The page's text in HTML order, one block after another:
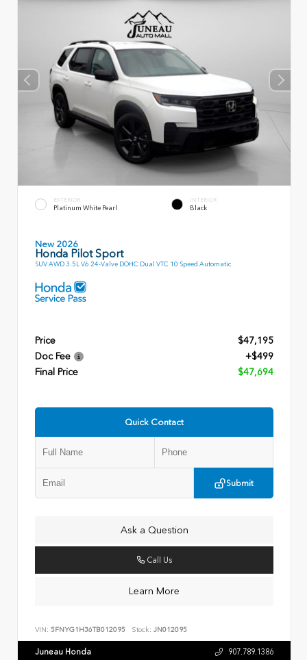
EXTERIOR
Platinum White Pearl
INTERIOR
Black
New 2026
Honda Pilot Sport
SUV AWD 3.5L V6 24-Valve DOHC Dual VTC 10 Speed Automatic
Price
$47,195
Doc Fee
+$499
Final Price
$47,694
Quick Contact
Submit
Ask a Question
Call Us
Learn More
VIN: 5FNYG1H36TB012095 Stock: JN012095
Juneau Honda 907.789.1386